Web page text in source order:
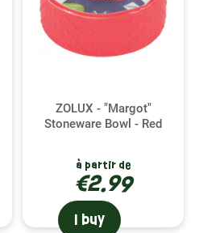
ZOLUX - "Margot"
Stoneware Bowl - Red
à partir de
€2.99
I buy